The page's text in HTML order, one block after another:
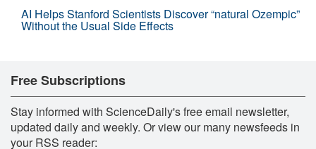
AI Helps Stanford Scientists Discover “natural Ozempic”
Without the Usual Side Effects
Free Subscriptions
Stay informed with ScienceDaily's free email newsletter,
updated daily and weekly. Or view our many newsfeeds in
your RSS reader: